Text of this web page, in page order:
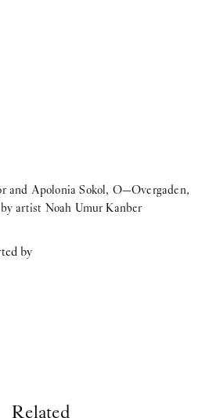
and Apolonia Sokol, O—Overgaden,
artist Noah Umur Kanber
by
Related